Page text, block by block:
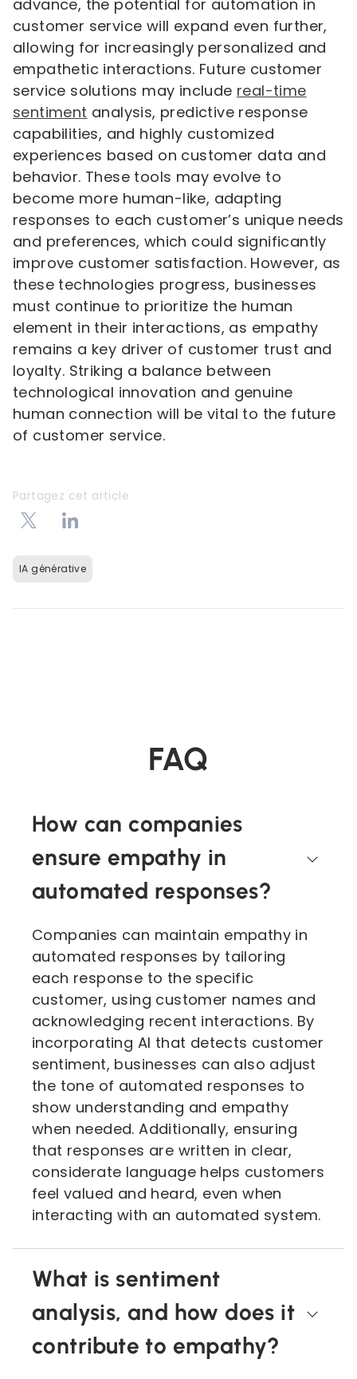
advance, the potential for automation in
customer service will expand even further,
allowing for increasingly personalized and
empathetic interactions. Future customer
service solutions may include real-time
sentiment analysis, predictive response
capabilities, and highly customized
experiences based on customer data and
behavior. These tools may evolve to
become more human-like, adapting
responses to each customer’s unique needs
and preferences, which could significantly
improve customer satisfaction. However, as
these technologies progress, businesses
must continue to prioritize the human
element in their interactions, as empathy
remains a key driver of customer trust and
loyalty. Striking a balance between
technological innovation and genuine
human connection will be vital to the future
of customer service.
Partagez cet article
IA générative
FAQ
How can companies
ensure empathy in
automated responses?
Companies can maintain empathy in
automated responses by tailoring
each response to the specific
customer, using customer names and
acknowledging recent interactions. By
incorporating AI that detects customer
sentiment, businesses can also adjust
the tone of automated responses to
show understanding and empathy
when needed. Additionally, ensuring
that responses are written in clear,
considerate language helps customers
feel valued and heard, even when
interacting with an automated system.
What is sentiment
analysis, and how does it
contribute to empathy?